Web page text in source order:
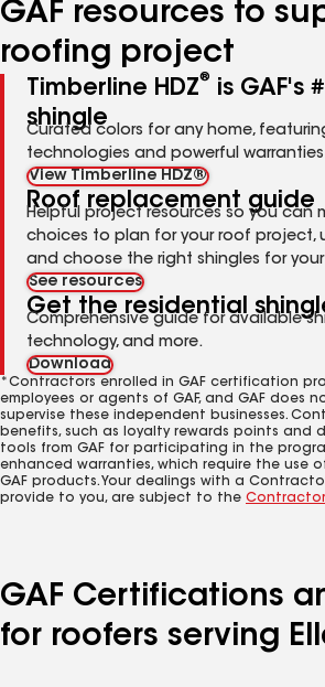
GAF resources to
roofing project
Timberline HDZ®
is GAF's
shingle
Curated colors for any home,
technologies and powerful
View Timberline HDZ®
Roof replacement guide
Helpful project resources so you can
choices to plan for your roof project,
and choose the right shingles for
See resources
Get the residential
Comprehensive guide for available
technology, and more.
Download
*Contractors enrolled in GAF certification
employees or agents of GAF, and GAF does
supervise these independent businesses.
benefits, such as loyalty rewards points and
tools from GAF for participating in the
enhanced warranties, which require the use
GAF products. Your dealings with a
provide to you, are subject to the Contractor
GAF Certifications
for roofers serving